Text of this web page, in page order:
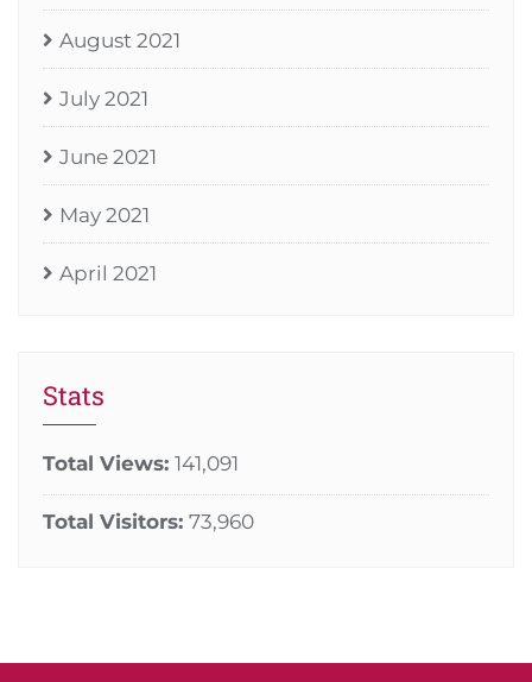
August 2021
July 2021
June 2021
May 2021
April 2021
Stats
Total Views: 141,091
Total Visitors: 73,960